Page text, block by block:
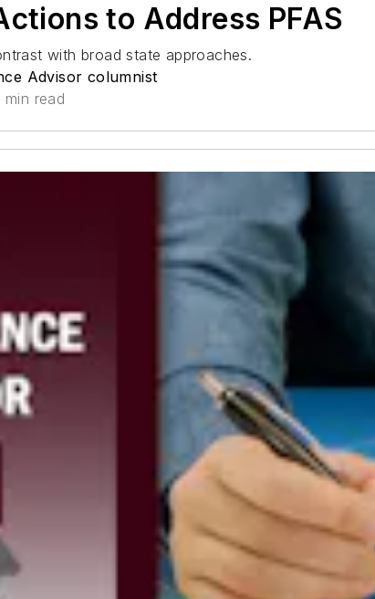
to Address PFAS
with broad state approaches.
Advisor columnist
min read